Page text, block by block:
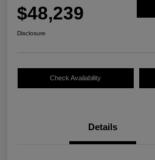
$48,239
Disclosure
Check Availability
Details